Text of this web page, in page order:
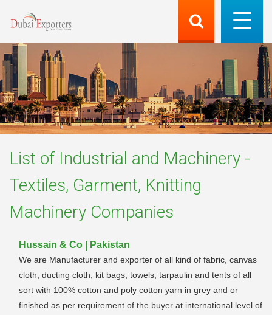
List of Industrial and Machinery -
Textiles, Garment, Knitting
Machinery Companies
Hussain & Co | Pakistan
We are Manufacturer and exporter of all kind of fabric, canvas
cloth, ducting cloth, kit bags, towels, tarpaulin and tents of all
sort with 100% cotton and poly cotton yarn in grey and or
finished as per requirement of the buyer at international level of